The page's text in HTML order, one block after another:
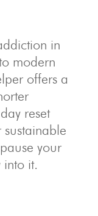
in
modern
offers a
reset
your
into it.